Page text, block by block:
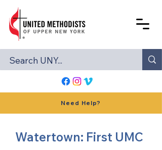
Need Help?
Watertown: First UMC